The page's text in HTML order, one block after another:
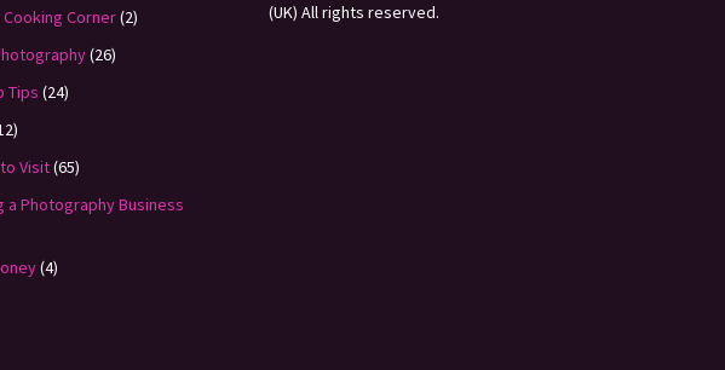
Corner(2)
(26)
Tips (24)
Visit(65)
a Photography Business
(4)
(UK) All rights reserved.